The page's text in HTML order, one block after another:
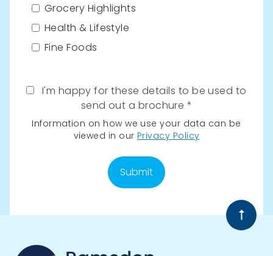
Grocery Highlights
Health & Lifestyle
Fine Foods
I'm happy for these details to be used to
send out a brochure
Information on how we use your data can be
viewed in our Privacy Policy
Submit
Back
to